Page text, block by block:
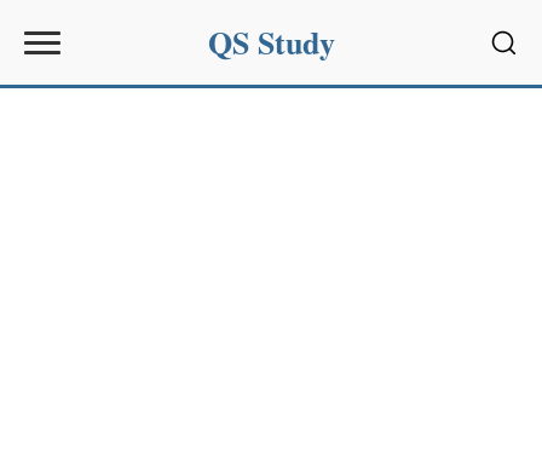
QS Study